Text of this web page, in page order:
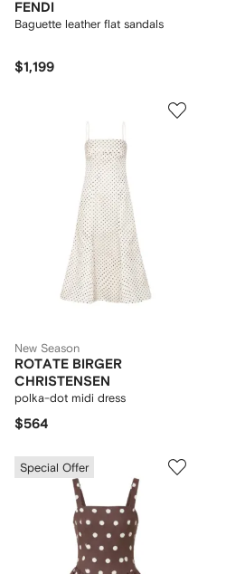
FENDI
Baguette leather flat sandals
$1,199
New Season
ROTATE BIRGER
CHRISTENSEN
polka-dot midi dress
$564
Special Offer